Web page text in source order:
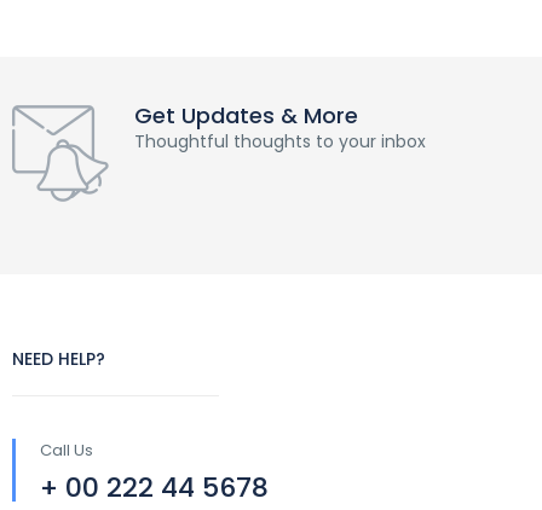
Get Updates & More
Thoughtful thoughts to your inbox
NEED HELP?
Call Us
+ 00 222 44 5678